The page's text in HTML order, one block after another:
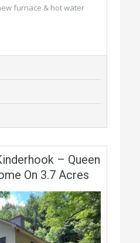
furnace & hot water
– Queen
On 3.7 Acres